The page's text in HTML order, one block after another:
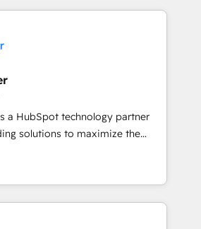
to hold Elite Partner
advantage in CRM architecture,
-
Pricing: Implementations
in 14 days ⚡ -
Sales Hub: More
any other Partner 💻 -
a HubSpot technology partner
solutions to maximize the
of HubSpot. The fastest-
& facilitator, MakeWebBetter,
of HubSpot expertise &
Trust us to